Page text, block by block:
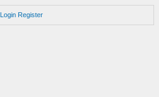
Login Register